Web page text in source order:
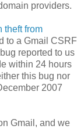
providers.
theft from
to a Gmail CSRF
reported to us
within 24 hours
this bug nor
2007
Gmail, and we